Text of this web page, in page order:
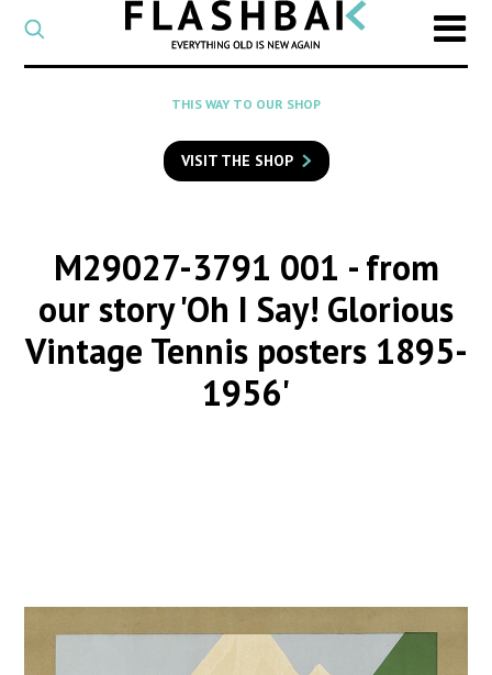
CATEGORY
Select
a
category
SEARCH
to
search
THIS WAY TO OUR SHOP
VISIT THE SHOP
M29027-3791 001 - from
our story 'Oh I Say! Glorious
Vintage Tennis posters 1895-
1956'